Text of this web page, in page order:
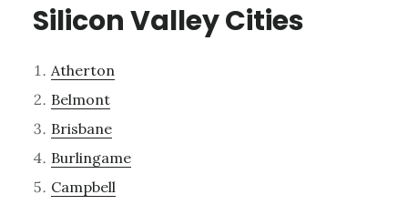
Silicon Valley Cities
Atherton
Belmont
Brisbane
Burlingame
Campbell